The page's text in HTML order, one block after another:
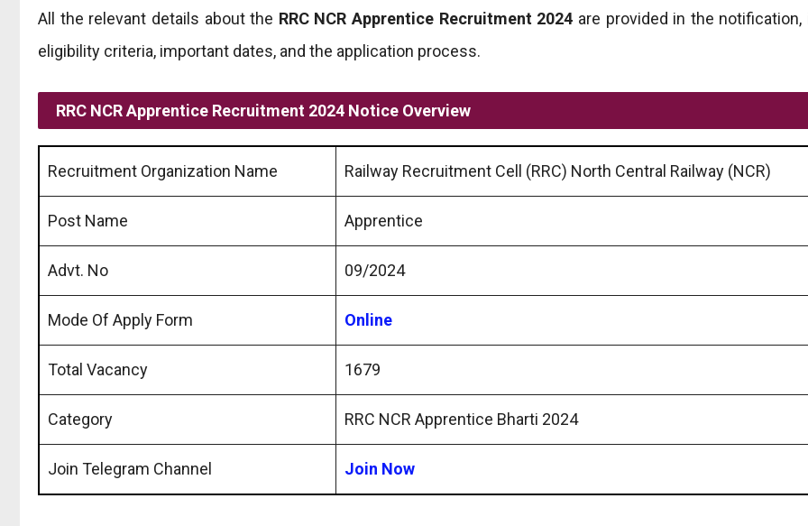
All the relevant details about the RRC NCR Apprentice Recruitment 2024 are provided in the notification,
eligibility criteria, important dates, and the application process.
RRC NCR Apprentice Recruitment 2024 Notice Overview
Recruitment Organization Name Railway Recruitment Cell (RRC) North Central Railway (NCR)
Post Name Apprentice
Advt. No 09/2024
Mode Of Apply Form Online
Total Vacancy 1679
Category RRC NCR Apprentice Bharti 2024
Join Telegram Channel Join Now